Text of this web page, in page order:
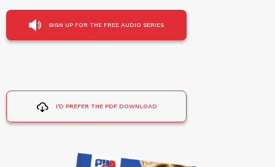
SIGN UP FOR THE FREE AUDIO SERIES
I'D PREFER THE PDF DOWNLOAD